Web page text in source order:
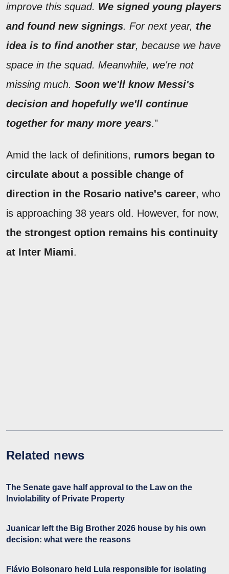
improve this squad. We signed young players
and found new signings. For next year, the
idea is to find another star, because we have
space in the squad. Meanwhile, we're not
missing much. Soon we'll know Messi's
decision and hopefully we'll continue
together for many more years."
Amid the lack of definitions, rumors began to
circulate about a possible change of
direction in the Rosario native's career, who
is approaching 38 years old. However, for now,
the strongest option remains his continuity
at Inter Miami.
Related news
The Senate gave half approval to the Law on the
Inviolability of Private Property
Juanicar left the Big Brother 2026 house by his own
decision: what were the reasons
Flávio Bolsonaro held Lula responsible for isolating